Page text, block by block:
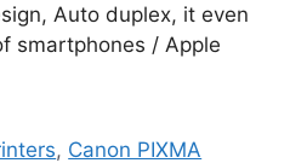
Auto duplex, it even
smartphones / Apple
, Canon PIXMA